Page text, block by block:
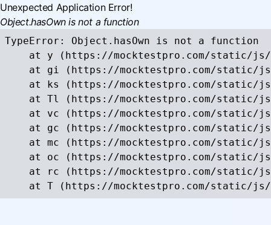
Unexpected Application Error!
Object.hasOwn is not a function
TypeError: Object.hasOwn is not a function
at y (https://mocktestpro.com/static/
at gi (https://mocktestpro.com/static/
at ks (https://mocktestpro.com/static/
at Tl (https://mocktestpro.com/static/
at vc (https://mocktestpro.com/static/
at gc (https://mocktestpro.com/static/
at mc (https://mocktestpro.com/static/
at oc (https://mocktestpro.com/static/
at rc (https://mocktestpro.com/static/
at T (https://mocktestpro.com/static/